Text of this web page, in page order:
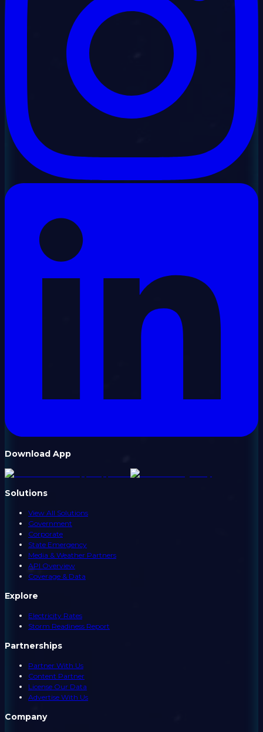
Download App
Solutions
View All Solutions
Government
Corporate
State Emergency
Media & Weather Partners
API Overview
Coverage & Data
Explore
Electricity Rates
Storm Readiness Report
Partnerships
Partner With Us
Content Partner
License Our Data
Advertise With Us
Company